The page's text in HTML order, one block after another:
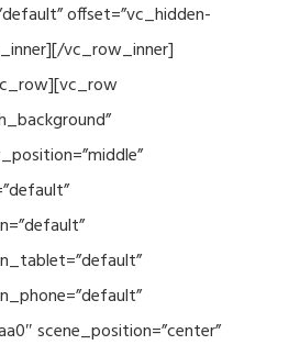
offset=”vc_hidden-
vc_row_inner]
scene_position=”center”